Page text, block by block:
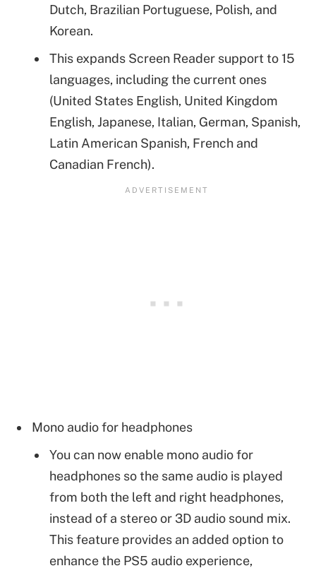
Dutch, Brazilian Portuguese, Polish, and
Korean.
This expands Screen Reader support to 15
languages, including the current ones
(United States English, United Kingdom
English, Japanese, Italian, German, Spanish,
Latin American Spanish, French and
Canadian French).
Mono audio for headphones
You can now enable mono audio for
headphones so the same audio is played
from both the left and right headphones,
instead of a stereo or 3D audio sound mix.
This feature provides an added option to
enhance the PS5 audio experience,